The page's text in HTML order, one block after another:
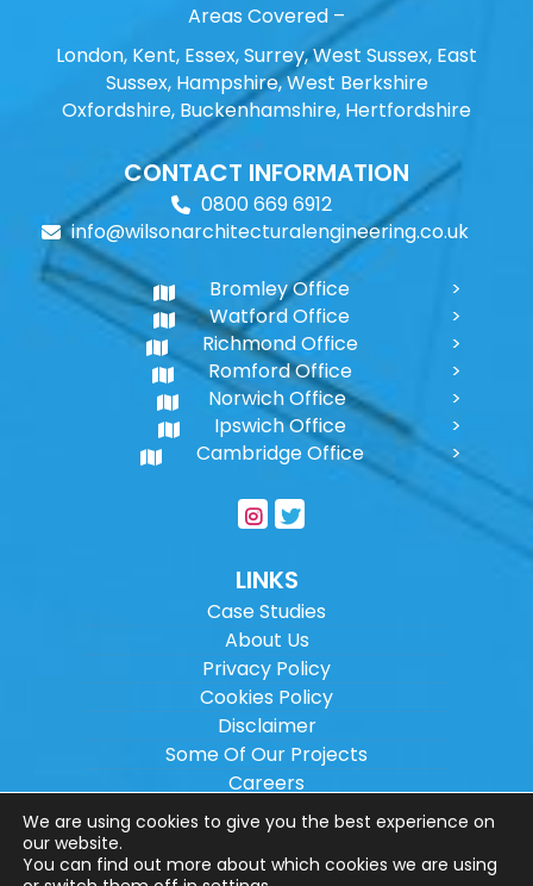
Areas Covered –
London, Kent, Essex, Surrey, West Sussex, East
Sussex, Hampshire, West Berkshire
Oxfordshire, Buckenhamshire, Hertfordshire
CONTACT INFORMATION
0800 669 6912
info@wilsonarchitecturalengineering.co.uk
Bromley Office
Watford Office
Richmond Office
Romford Office
Norwich Office
Ipswich Office
Cambridge Office
LINKS
Case Studies
About Us
Privacy Policy
Cookies Policy
Disclaimer
Some Of Our Projects
Careers
Sitemap
Copyright ©2026Wilson Architectural
We are using cookies to give you the best experience on
our website.
You can find out more about which cookies we are using